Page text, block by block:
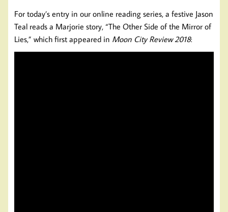
For today’s entry in our online reading series, a festive Jason
Teal reads a Marjorie story, “The Other Side of the Mirror of
Lies,” which first appeared in Moon City Review 2018: